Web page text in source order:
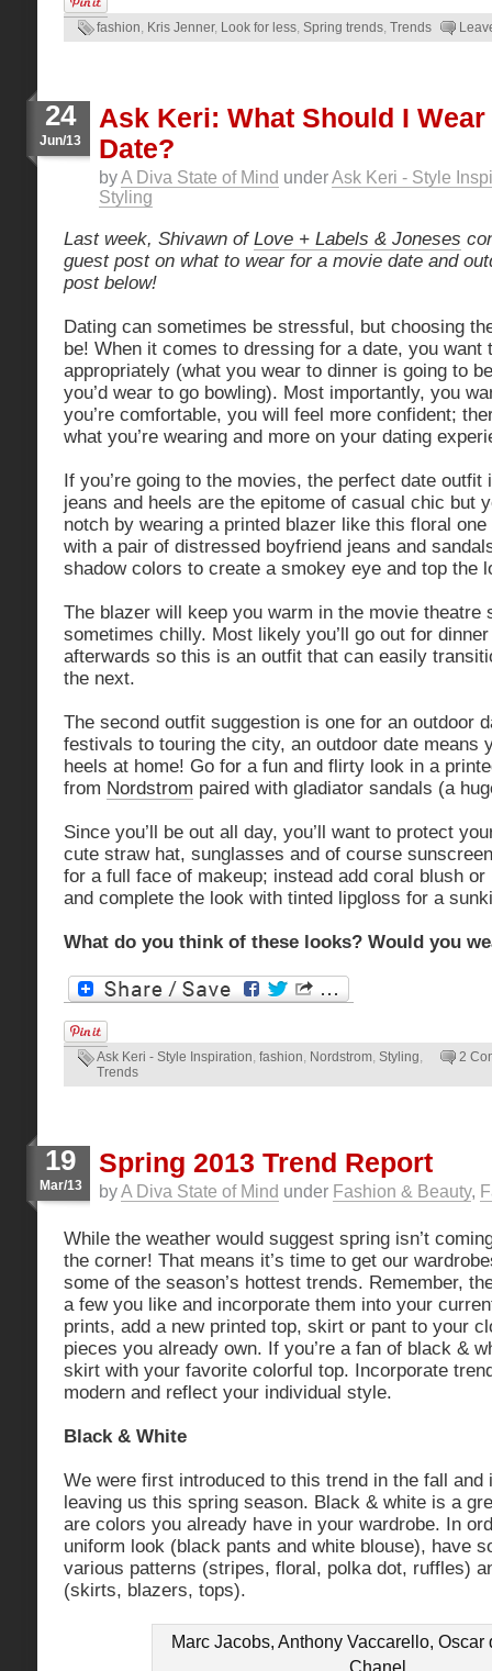
fashion, Kris Jenner, Look for less, Spring trends, Trends
24
Jun/13
Ask Keri: What Should I
Date?
byA Diva State of Mind underAsk Keri - Style
Styling
Last week, Shivawn of Love + Labels & Joneses
guest post on what to wear for a movie date and
post below!
Dating can sometimes be stressful, but choosing
be! When it comes to dressing for a date, you want
appropriately (what you wear to dinner is going to
you’d wear to go bowling). Most importantly, you
you’re comfortable, you will feel more confident;
what you’re wearing and more on your dating
If you’re going to the movies, the perfect date
jeans and heels are the epitome of casual chic but
notch by wearing a printed blazer like this floral
with a pair of distressed boyfriend jeans and
shadow colors to create a smokey eye and top the
The blazer will keep you warm in the movie theatre
sometimes chilly. Most likely you’ll go out for
afterwards so this is an outfit that can easily
the next.
The second outfit suggestion is one for an outdoor
festivals to touring the city, an outdoor date means
heels at home! Go for a fun and flirty look in a
from Nordstrom paired with gladiator sandals (a
Since you’ll be out all day, you’ll want to protect
cute straw hat, sunglasses and of course
for a full face of makeup; instead add coral blush
and complete the look with tinted lipgloss for a
What do you think of these looks? Would you
Ask Keri - Style Inspiration, fashion, Nordstrom, Styling,
Trends
2
19
Mar/13
Spring 2013 Trend Report
byA Diva State of Mind under Fashion & Beauty,
While the weather would suggest spring isn’t
the corner! That means it’s time to get our
some of the season’s hottest trends. Remember,
a few you like and incorporate them into your
prints, add a new printed top, skirt or pant to your
pieces you already own. If you’re a fan of black &
skirt with your favorite colorful top. Incorporate
modern and reflect your individual style.
Black & White
We were first introduced to this trend in the fall and
leaving us this spring season. Black & white is a
are colors you already have in your wardrobe. In
uniform look (black pants and white blouse), have
various patterns (stripes, floral, polka dot, ruffles)
(skirts, blazers, tops).
Marc Jacobs, Anthony Vaccarello, Oscar
Chanel